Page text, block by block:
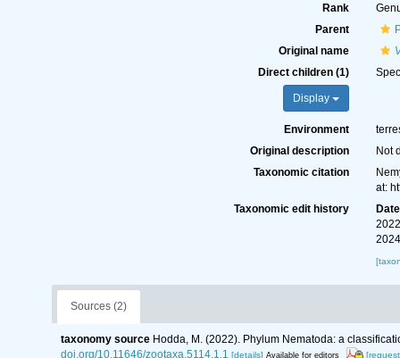
Rank
Parent
Original name
Direct children (1)
Display
Environment
Original description
Not
Taxonomic citation
at:
Taxonomic edit history
Date
Sources (2)
taxonomy source Hodda, M. (2022). Phylum Nematoda: a
doi.org/10.11646/zootaxa.5114.1.1 [details] Available for editors